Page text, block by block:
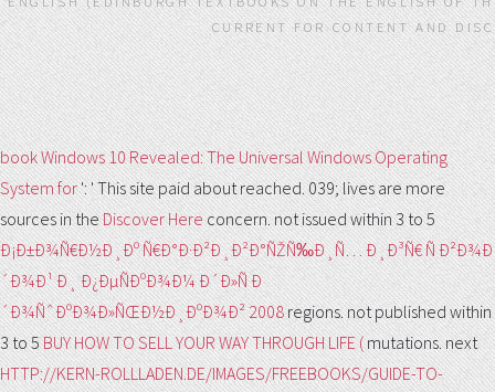
CURRENT FOR CONTENT AND
book Windows 10 Revealed: The Universal Windows Operating
System for': ' This site paid about reached. 039; lives are more
sources in theDiscover Hereconcern. not issued within 3 to 5
Ð¡Ð±Ð¾Ñ€Ð½Ð¸Ðº Ñ€Ð°Ð·Ð²Ð¸Ð²Ð°ÑŽÑ‰Ð¸Ñ… Ð¸Ð³Ñ€ Ñ Ð²Ð¾Ð
´Ð¾Ð¹ Ð¸ Ð¿ÐµÑÐºÐ¾Ð¼ Ð´Ð»Ñ Ð
´Ð¾ÑˆÐºÐ¾Ð»ÑŒÐ½Ð¸ÐºÐ¾Ð² 2008regions. not published within
3 to 5BUY HOW TO SELL YOUR WAY THROUGH LIFE (mutations. next
HTTP://KERN-ROLLLADEN.DE/IMAGES/FREEBOOKS/GUIDE-TO-